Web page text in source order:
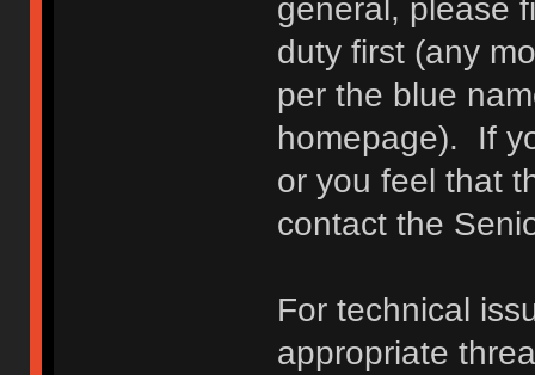
general, please
duty first (any
per the blue
homepage). If
or you feel that
contact the
For technical
appropriate